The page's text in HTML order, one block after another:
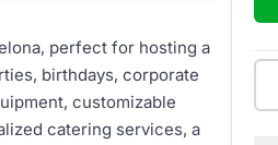
perfect for hosting a
birthdays, corporate
customizable
catering services, a